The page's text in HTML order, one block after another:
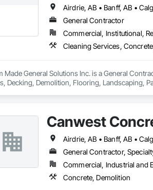
General Contractor
Commercial, Institutional,
Made General Solutions Inc. is a General
Decking, Demolition, Flooring, Landscaping,
Canwest
General Contractor,
Commercial, Industrial and
Concrete, Demolition